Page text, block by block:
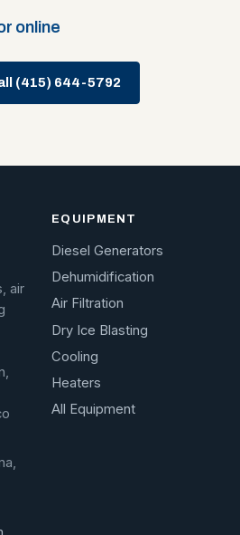
online
(415) 644-5792
air
EQUIPMENT
Diesel Generators
Dehumidification
Air Filtration
Dry Ice Blasting
Cooling
Heaters
All Equipment